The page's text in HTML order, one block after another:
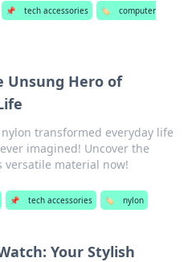
📌 tech accessories 🏷️
computer
Unsung Hero of
transformed everyday life
imagined! Uncover the
versatile material now!
📌 tech accessories 🏷️ nylon
Your Stylish